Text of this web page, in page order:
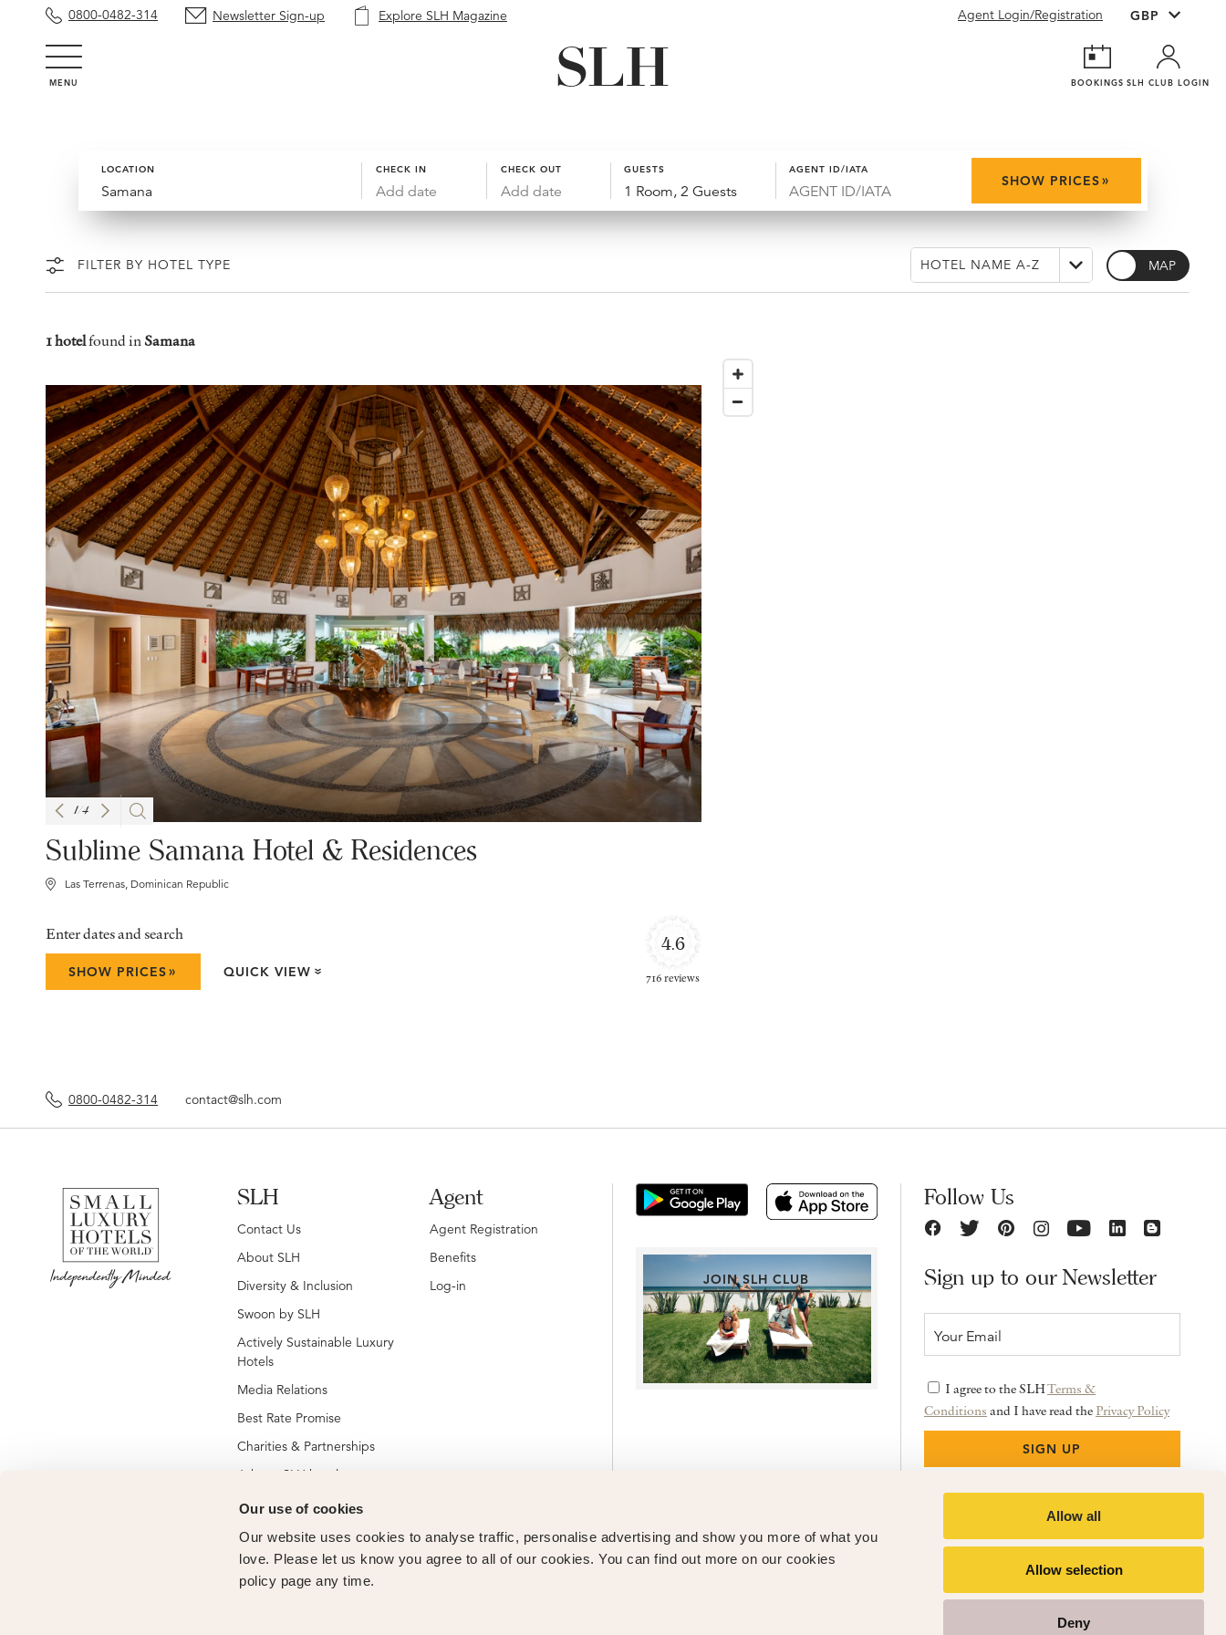
Our use of cookies
Our website uses cookies to analyse traffic, personalise advertising and show you more of what you
love. Please let us know you agree to all of our cookies. You can find out more on our cookies
policy page any time.
Allow all
Allow selection
Deny
0800-0482-314 Newsletter Sign-up Explore SLH Magazine Agent Login/Registration
MENU BOOKINGS SLH CLUB LOGIN
LOCATION CHECK IN
Add date
CHECK OUT
Add date
GUESTS
1 Room, 2 Guests
AGENT ID/IATA
SHOW PRICES»
FILTER BY HOTEL TYPE MAP
1 hotelfound inSamana
1/4
Sublime Samana Hotel & Residences
Las Terrenas, Dominican Republic
4.6
716 reviews
Enter dates and search
SHOW PRICES» QUICK VIEW »
0800-0482-314 contact@slh.com
SLH
Contact Us
About SLH
Diversity & Inclusion
Swoon by SLH
Actively Sustainable Luxury
Hotels
Media Relations
Best Rate Promise
Charities & Partnerships
Jobs at SLH hotels
Jobs at global SLH offices
New SLH Member Hotels
Hotel Membership
Vendor Partners
Agent
Agent Registration
Benefits
Log-in
JOIN SLH CLUB
Follow Us
Sign up to our Newsletter
I agree to the SLHTerms &
Conditions and I have read the Privacy Policy